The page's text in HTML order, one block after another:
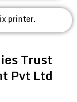
printer.
Trust
Pvt Ltd